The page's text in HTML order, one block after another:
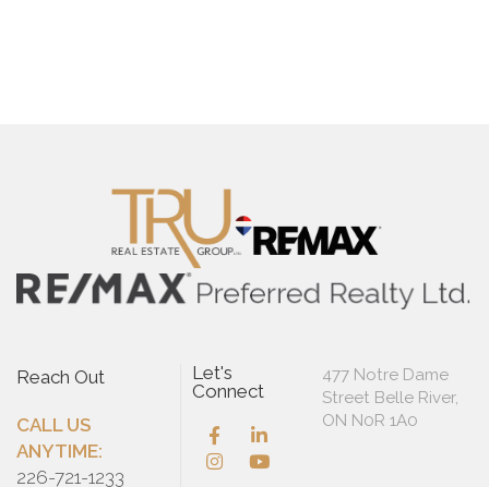
Reach Out
CALL US
ANYTIME:
226-721-1233
Let's
Connect
477 Notre Dame
Street Belle River,
ON N0R 1A0